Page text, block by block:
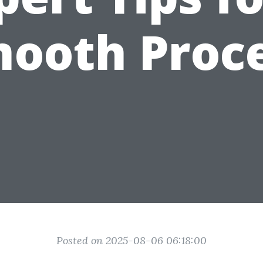
Posted on 2025-08-06 06:18:00